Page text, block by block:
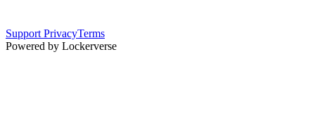
Support PrivacyTerms
Powered by Lockerverse